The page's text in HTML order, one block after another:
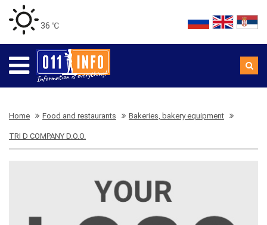
36 ℃
Home Food and restaurants Bakeries, bakery equipment
TRI D COMPANY D.O.O.